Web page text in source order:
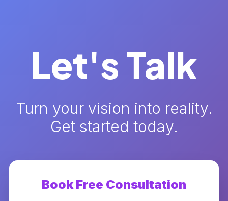
Let's Talk
Turn your vision into reality.
Get started today.
Book Free Consultation